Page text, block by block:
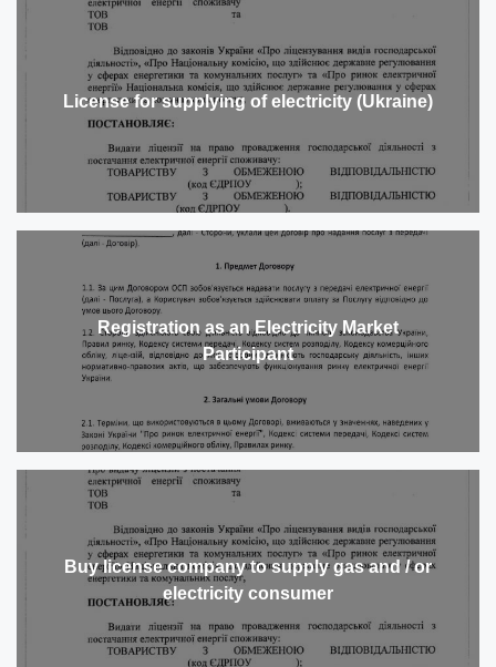
License for supplying of electricity (Ukraine)
Registration as an Electricity Market
Participant
Buy license company to supply gas and / or
electricity consumer